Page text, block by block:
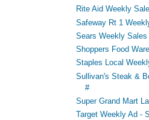
Rite Aid Weekly
Safeway Rt 1
Sears Weekly Sales
Shoppers Food
Staples Local
Sullivan's Steak &
#
Super Grand Mart
Target Weekly Ad -